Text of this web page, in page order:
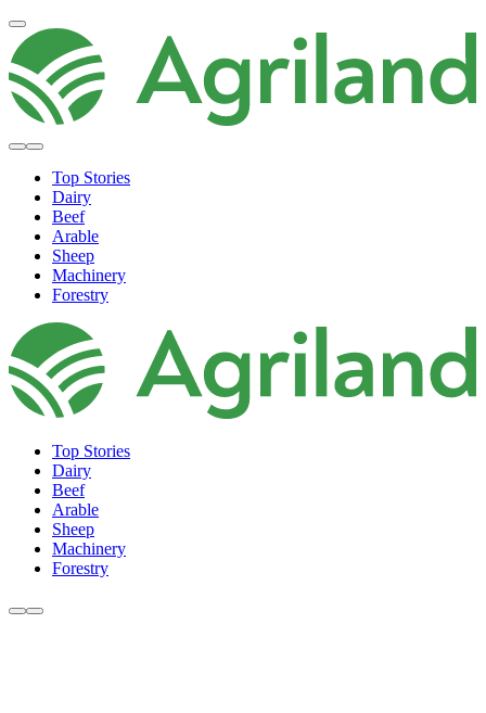
Top Stories
Dairy
Beef
Arable
Sheep
Machinery
Forestry
Top Stories
Dairy
Beef
Arable
Sheep
Machinery
Forestry